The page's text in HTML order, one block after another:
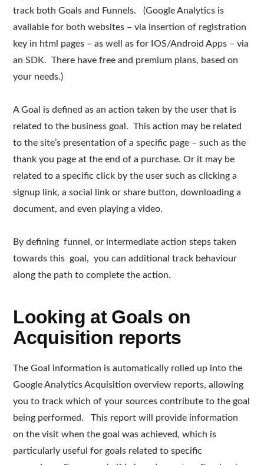
track both Goals and Funnels. (Google Analytics is
available for both websites – via insertion of registration
key in html pages – as well as for IOS/Android Apps – via
an SDK. There have free and premium plans, based on
your needs.)
A Goal is defined as an action taken by the user that is
related to the business goal. This action may be related
to the site’s presentation of a specific page – such as the
thank you page at the end of a purchase. Or it may be
related to a specific click by the user such as clicking a
signup link, a social link or share button, downloading a
document, and even playing a video.
By defining funnel, or intermediate action steps taken
towards this goal, you can additional track behaviour
along the path to complete the action.
Looking at Goals on
Acquisition reports
The Goal information is automatically rolled up into the
Google Analytics Acquisition overview reports, allowing
you to track which of your sources contribute to the goal
being performed. This report will provide information
on the visit when the goal was achieved, which is
particularly useful for goals related to specific